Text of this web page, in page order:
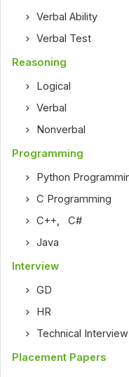
Verbal Ability
Verbal Test
Reasoning
Logical
Verbal
Nonverbal
Programming
Python
C Programming
C++ ,C#
Java
Interview
GD
HR
Technical Interview
Placement Papers